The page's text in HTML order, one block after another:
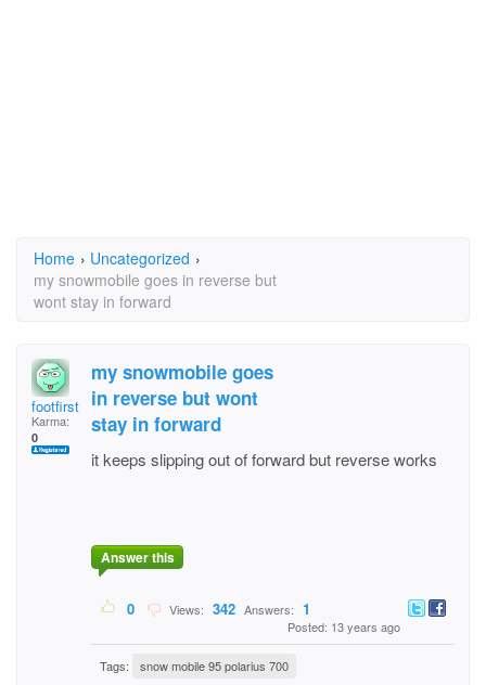
Home › Uncategorized ›
my snowmobile goes in reverse but
wont stay in forward
footfirst
Karma:
0
my snowmobile goes
in reverse but wont
stay in forward
it keeps slipping out of forward but reverse works
Answer this
0 Views: 342 Answers: 1
Posted: 13 years ago
Tags: snow mobile 95 polarius 700